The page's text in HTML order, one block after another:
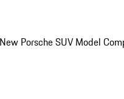
New Porsche SUV Model